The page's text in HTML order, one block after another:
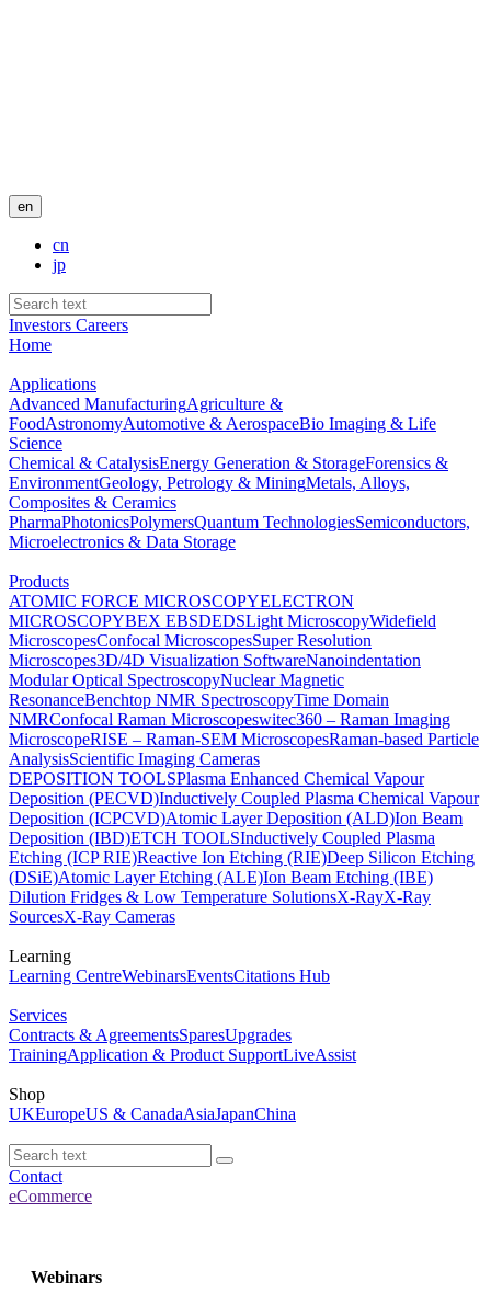
en
cn
jp
Investors Careers
Home
Applications
Advanced ManufacturingAgriculture &
FoodAstronomyAutomotive & AerospaceBio Imaging & Life
Science
Chemical & CatalysisEnergy Generation & StorageForensics &
EnvironmentGeology, Petrology & MiningMetals, Alloys,
Composites & Ceramics
PharmaPhotonicsPolymersQuantum TechnologiesSemiconductors,
Microelectronics & Data Storage
Products
ATOMIC FORCE MICROSCOPYELECTRON
MICROSCOPYBEX EBSDEDSLight MicroscopyWidefield
MicroscopesConfocal MicroscopesSuper Resolution
Microscopes3D/4D Visualization SoftwareNanoindentation
Modular Optical SpectroscopyNuclear Magnetic
ResonanceBenchtop NMR SpectroscopyTime Domain
NMRConfocal Raman Microscopeswitec360 – Raman Imaging
MicroscopeRISE – Raman-SEM MicroscopesRaman-based Particle
AnalysisScientific Imaging Cameras
DEPOSITION TOOLSPlasma Enhanced Chemical Vapour
Deposition (PECVD)Inductively Coupled Plasma Chemical Vapour
Deposition (ICPCVD)Atomic Layer Deposition (ALD)Ion Beam
Deposition (IBD)ETCH TOOLSInductively Coupled Plasma
Etching (ICP RIE)Reactive Ion Etching (RIE)Deep Silicon Etching
(DSiE)Atomic Layer Etching (ALE)Ion Beam Etching (IBE)
Dilution Fridges & Low Temperature SolutionsX-RayX-Ray
SourcesX-Ray Cameras
Learning
Learning CentreWebinarsEventsCitations Hub
Services
Contracts & AgreementsSparesUpgrades
TrainingApplication & Product SupportLiveAssist
Shop
UKEuropeUS & CanadaAsiaJapanChina
Contact
eCommerce
Webinars